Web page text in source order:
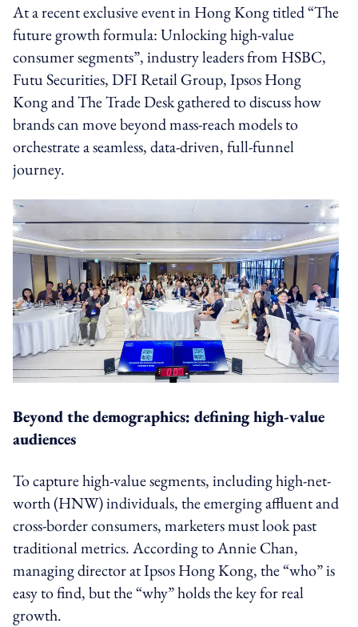
At a recent exclusive event in Hong Kong titled “The
future growth formula: Unlocking high-value
consumer segments”, industry leaders from HSBC,
Futu Securities, DFI Retail Group, Ipsos Hong
Kong and The Trade Desk gathered to discuss how
brands can move beyond mass-reach models to
orchestrate a seamless, data-driven, full-funnel
journey.
Beyond the demographics: defining high-value
audiences
To capture high-value segments, including high-net-
worth (HNW) individuals, the emerging affluent and
cross-border consumers, marketers must look past
traditional metrics. According to Annie Chan,
managing director at Ipsos Hong Kong, the “who” is
easy to find, but the “why” holds the key for real
growth.